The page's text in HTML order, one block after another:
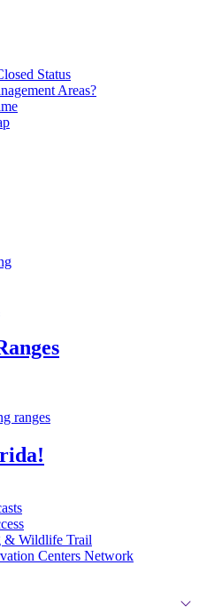
Status
Areas?
ranges
& Wildlife Trail
Centers Network